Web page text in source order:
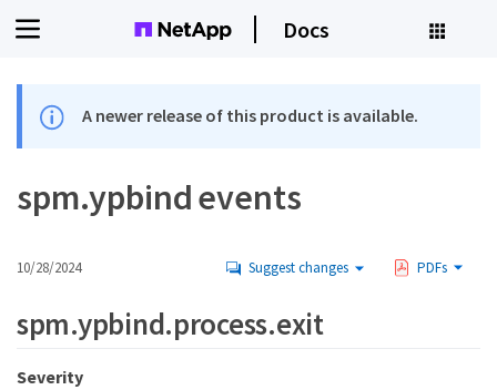
Docs
A newer release of this product is available.
spm.ypbind events
10/28/2024 Suggest changes PDFs
spm.ypbind.process.exit
Severity